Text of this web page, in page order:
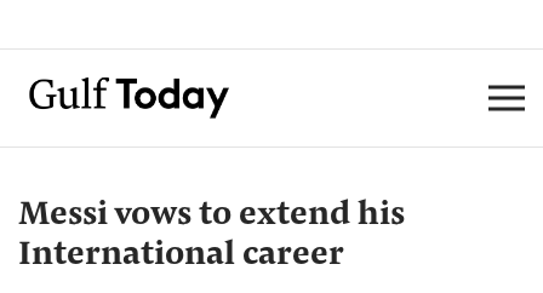
Messi vows to extend his
International career